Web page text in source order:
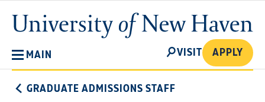
main
content
University
of
MAIN
SEARCH
VISIT APPLY
GRADUATE ADMISSIONS STAFF